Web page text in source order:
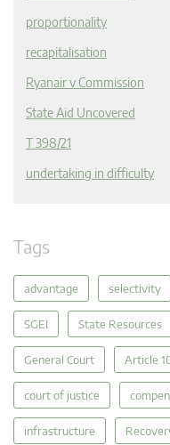
proportionality
recapitalisation
Ryanair v Commission
State Aid Uncovered
T 398/21
undertaking in difficulty
Tags
advantage selectivity
SGEI State Resources
General Court Article
court of justice
infrastructure